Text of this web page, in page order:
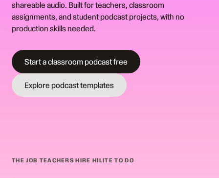
shareable audio. Built for teachers, classroom
assignments, and student podcast projects, with no
production skills needed.
Start a classroom podcast free
Explore podcast templates
THE JOB TEACHERS HIRE HILITE TO DO